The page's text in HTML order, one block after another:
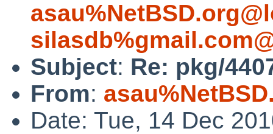
Subject: Re: pkg/
From:
Date: Tue, 14 Dec